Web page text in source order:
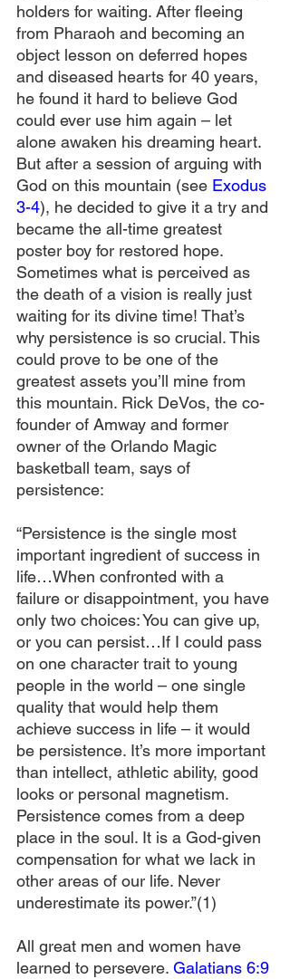
holders for waiting. After fleeing
from Pharaoh and becoming an
object lesson on deferred hopes
and diseased hearts for 40 years,
he found it hard to believe God
could ever use him again – let
alone awaken his dreaming heart.
But after a session of arguing with
God on this mountain (see Exodus
3-4), he decided to give it a try and
became the all-time greatest
poster boy for restored hope.
Sometimes what is perceived as
the death of a vision is really just
waiting for its divine time! That’s
why persistence is so crucial. This
could prove to be one of the
greatest assets you’ll mine from
this mountain. Rick DeVos, the co-
founder of Amway and former
owner of the Orlando Magic
basketball team, says of
persistence:
“Persistence is the single most
important ingredient of success in
life…When confronted with a
failure or disappointment, you have
only two choices: You can give up,
or you can persist…If I could pass
on one character trait to young
people in the world – one single
quality that would help them
achieve success in life – it would
be persistence. It’s more important
than intellect, athletic ability, good
looks or personal magnetism.
Persistence comes from a deep
place in the soul. It is a God-given
compensation for what we lack in
other areas of our life. Never
underestimate its power.”(1)
All great men and women have
learned to persevere. Galatians 6:9